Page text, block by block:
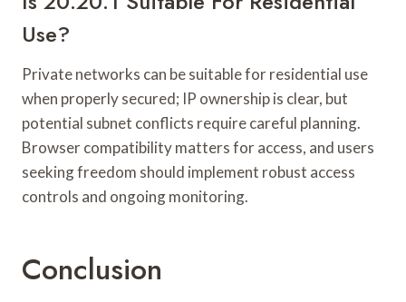
Use?
Private networks can be suitable for residential use
when properly secured; IP ownership is clear, but
potential subnet conflicts require careful planning.
Browser compatibility matters for access, and users
seeking freedom should implement robust access
controls and ongoing monitoring.
Conclusion